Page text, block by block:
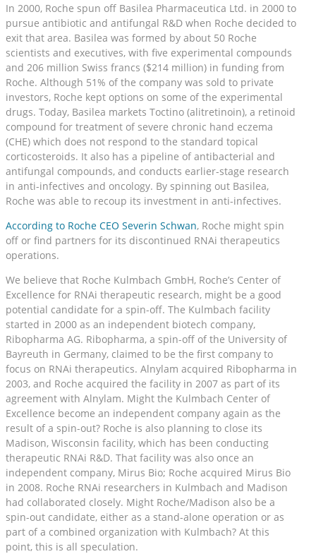
In 2000, Roche spun off Basilea Pharmaceutica Ltd. in 2000 to
pursue antibiotic and antifungal R&D when Roche decided to
exit that area. Basilea was formed by about 50 Roche
scientists and executives, with five experimental compounds
and 206 million Swiss francs ($214 million) in funding from
Roche. Although 51% of the company was sold to private
investors, Roche kept options on some of the experimental
drugs. Today, Basilea markets Toctino (alitretinoin), a retinoid
compound for treatment of severe chronic hand eczema
(CHE) which does not respond to the standard topical
corticosteroids. It also has a pipeline of antibacterial and
antifungal compounds, and conducts earlier-stage research
in anti-infectives and oncology. By spinning out Basilea,
Roche was able to recoup its investment in anti-infectives.
According to Roche CEO Severin Schwan, Roche might spin
off or find partners for its discontinued RNAi therapeutics
operations.
We believe that Roche Kulmbach GmbH, Roche’s Center of
Excellence for RNAi therapeutic research, might be a good
potential candidate for a spin-off. The Kulmbach facility
started in 2000 as an independent biotech company,
Ribopharma AG. Ribopharma, a spin-off of the University of
Bayreuth in Germany, claimed to be the first company to
focus on RNAi therapeutics. Alnylam acquired Ribopharma in
2003, and Roche acquired the facility in 2007 as part of its
agreement with Alnylam. Might the Kulmbach Center of
Excellence become an independent company again as the
result of a spin-out? Roche is also planning to close its
Madison, Wisconsin facility, which has been conducting
therapeutic RNAi R&D. That facility was also once an
independent company, Mirus Bio; Roche acquired Mirus Bio
in 2008. Roche RNAi researchers in Kulmbach and Madison
had collaborated closely. Might Roche/Madison also be a
spin-out candidate, either as a stand-alone operation or as
part of a combined organization with Kulmbach? At this
point, this is all speculation.